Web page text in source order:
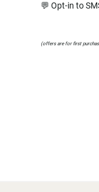
💬 Opt-in to
(offers are for first